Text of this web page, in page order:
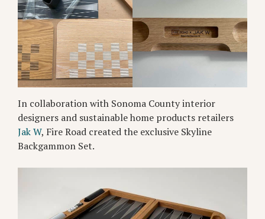
In collaboration with Sonoma County interior
designers and sustainable home products retailers
Jak W, Fire Road created the exclusive Skyline
Backgammon Set.